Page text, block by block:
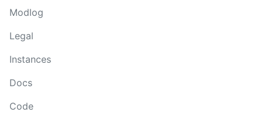
Modlog
Legal
Instances
Docs
Code